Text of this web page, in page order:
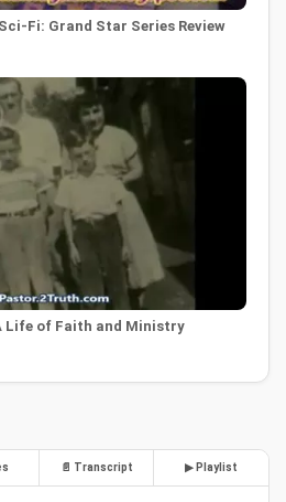
Fi: Grand Star Series Review
Life of Faith and Ministry
📄 Transcript ▶ Playlist